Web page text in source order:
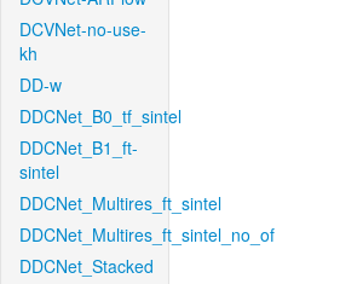
DCVNet-no-use-
kh
DD-w
DDCNet_B0_tf_sintel
DDCNet_B1_ft-
sintel
DDCNet_Multires_ft_sintel
DDCNet_Multires_ft_sintel_no_of
DDCNet_Stacked